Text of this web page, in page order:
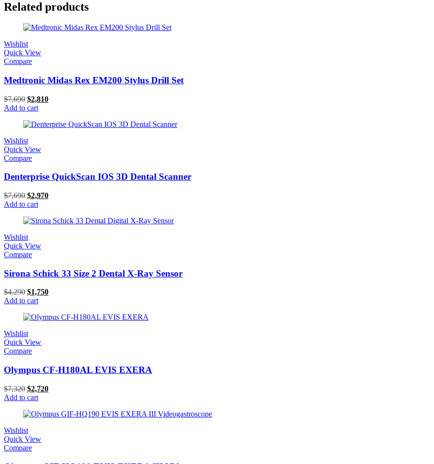
Related products
Wishlist
Quick View
Compare
Medtronic Midas Rex EM200 Stylus Drill Set
$7,690 $2,810
Add to cart
Wishlist
Quick View
Compare
Denterprise QuickScan IOS 3D Dental Scanner
$7,690 $2,970
Add to cart
Wishlist
Quick View
Compare
Sirona Schick 33 Size 2 Dental X-Ray Sensor
$4,290 $1,750
Add to cart
Wishlist
Quick View
Compare
Olympus CF-H180AL EVIS EXERA
$7,320 $2,720
Add to cart
Wishlist
Quick View
Compare